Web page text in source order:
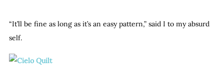
“It’ll be fine as long as it’s an easy pattern,” said I to my absurd
self.